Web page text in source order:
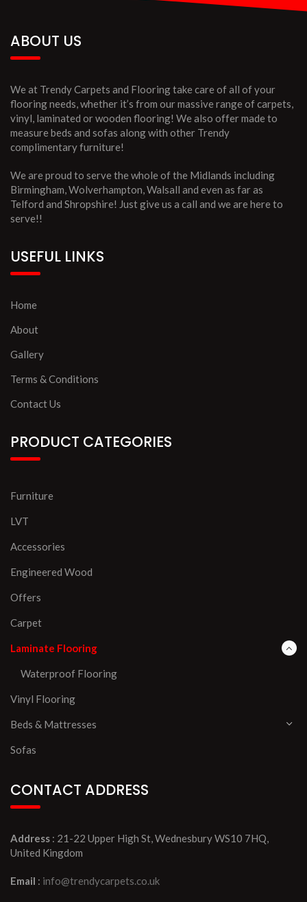
ABOUT US
We at Trendy Carpets and Flooring take care of all of your
flooring needs, whether it’s from our massive range of carpets,
vinyl, laminated or wooden flooring! We also offer made to
measure beds and sofas along with other Trendy
complimentary furniture!
We are proud to serve the whole of the Midlands including
Birmingham, Wolverhampton, Walsall and even as far as
Telford and Shropshire! Just give us a call and we are here to
serve!!
USEFUL LINKS
Home
About
Gallery
Terms & Conditions
Contact Us
PRODUCT CATEGORIES
Furniture
LVT
Accessories
Engineered Wood
Offers
Carpet
Laminate Flooring
Waterproof Flooring
Vinyl Flooring
Beds & Mattresses
Sofas
CONTACT ADDRESS
Address : 21-22 Upper High St, Wednesbury WS10 7HQ,
United Kingdom
Email : info@trendycarpets.co.uk